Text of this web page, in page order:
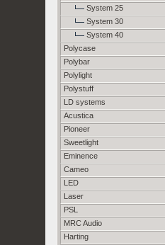
System 25
System 30
System 40
Polycase
Polybar
Polylight
Polystuff
LD systems
Acustica
Pioneer
Sweetlight
Eminence
Cameo
LED
Laser
PSL
MRC Audio
Harting